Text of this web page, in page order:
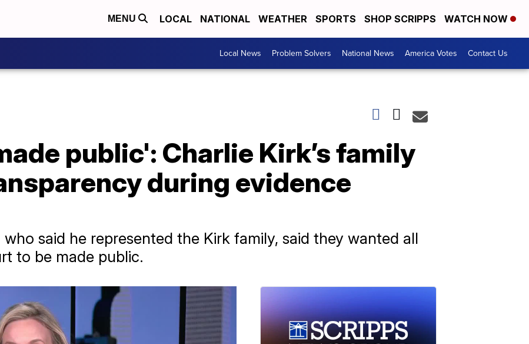
MENU LOCAL NATIONAL WEATHER SPORTS SHOP SCRIPPS WATCH NOW
Local News Problem Solvers National News America Votes Contact Us
public': Charlie Kirk’s family
during evidence
said he represented the Kirk family, said they wanted all
to be made public.